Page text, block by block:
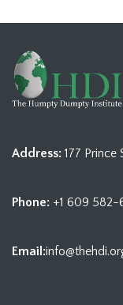
Address: 177 Prince
Phone: +1 609 582-
Email: